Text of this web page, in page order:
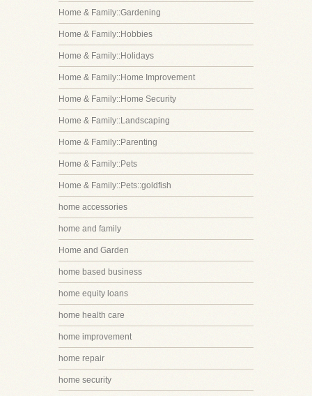
Home & Family::Gardening
Home & Family::Hobbies
Home & Family::Holidays
Home & Family::Home Improvement
Home & Family::Home Security
Home & Family::Landscaping
Home & Family::Parenting
Home & Family::Pets
Home & Family::Pets::goldfish
home accessories
home and family
Home and Garden
home based business
home equity loans
home health care
home improvement
home repair
home security